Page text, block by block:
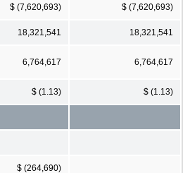
$ (7,620,693) $ (7,620,693)
18,321,541 18,321,541
6,764,617 6,764,617
$ (1.13) $ (1.13)
$ (264,690)